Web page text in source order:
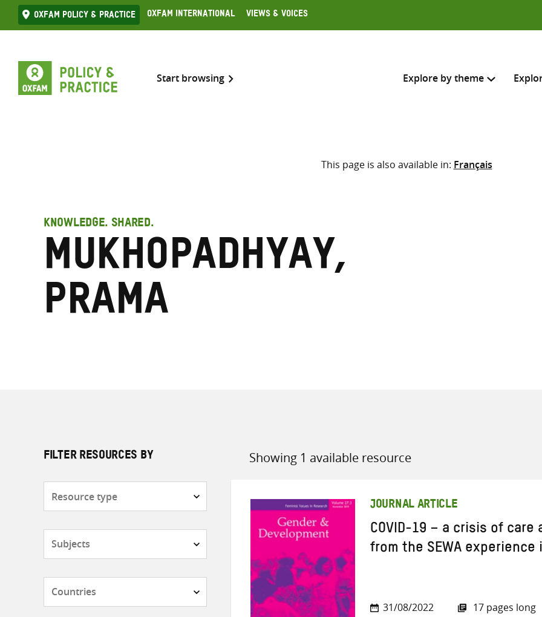
Skip
to
Oxfam Policy & practice Oxfam International Views & Voices
Start browsing Explore by theme
Search across
Select where to search
This page is also available in: Français
KNOWLEDGE. SHARED.
Mukhopadhyay,
Prama
FILTER RESOURCES BY Showing 1 available resource
Sort
JOURNAL ARTICLE
COVID-19 – a crisis of care
from the SEWA experience
31/08/2022
17 pages long